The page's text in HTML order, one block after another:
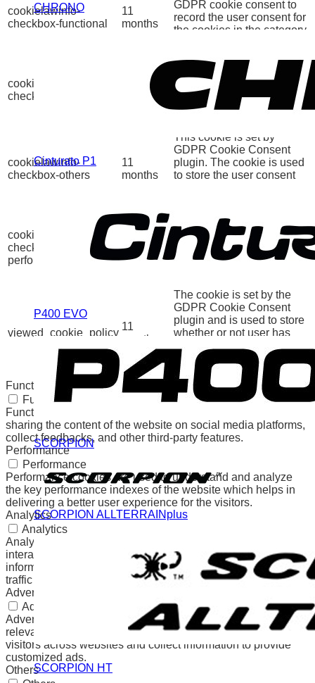
CHRONO
Cinturato P1
P400 EVO
SCORPION
SCORPION ALLTERRAINplus
SCORPION HT
cookielawinfo-
checkbox-functional
11
months
GDPR cookie consent to
record the user consent for
the cookies in the category
cookielawinfo-
checkbox-necessary
months
This cookie is set by
GDPR Cookie Consent
plugin. The cookies is
used to store the user
consent for the cookies in
cookielawinfo-
checkbox-others
11
months
This cookie is set by
GDPR Cookie Consent
plugin. The cookie is used
to store the user consent
cookielawinfo-
checkbox-
performance
11
months
This cookie is set by
GDPR Cookie Consent
plugin. The cookie is used
to store the user consent
viewed_cookie_policy
11
months
The cookie is set by the
GDPR Cookie Consent
plugin and is used to store
whether or not user has
consented to the use of
cookies. It does not store
any personal data.
Functional
Functional
Functional cookies help to perform certain functionalities like
sharing the content of the website on social media platforms,
collect feedbacks, and other third-party features.
Performance
Performance
Performance cookies are used to understand and analyze
the key performance indexes of the website which helps in
delivering a better user experience for the visitors.
Analytics
Analytics
Analytical cookies are used to understand how visitors
interact with the website. These cookies help provide
information on metrics the number of visitors, bounce rate,
traffic source, etc.
Advertisement
Advertisement
Advertisement cookies are used to provide visitors with
relevant ads and marketing campaigns. These cookies track
visitors across websites and collect information to provide
customized ads.
Others